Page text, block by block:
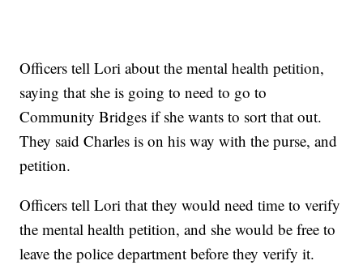
Officers tell Lori about the mental health petition,
saying that she is going to need to go to
Community Bridges if she wants to sort that out.
They said Charles is on his way with the purse, and
petition.
Officers tell Lori that they would need time to verify
the mental health petition, and she would be free to
leave the police department before they verify it.